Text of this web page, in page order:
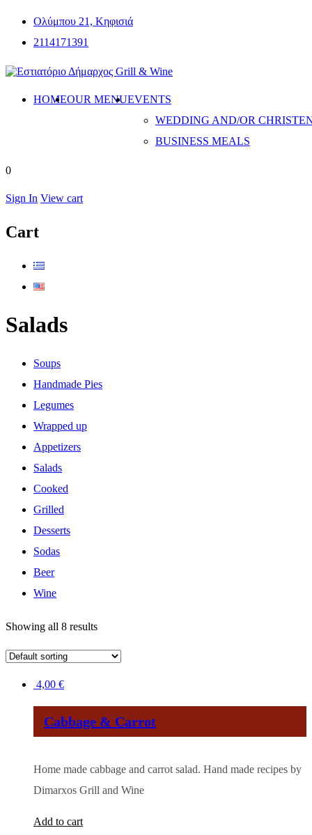
Ολύμπου 21, Κηφισιά
2114171391
HOMEOUR MENUEVENTS
WEDDING AND/OR
BUSINESS MEALS
0
Sign In View cart
Cart
Salads
Soups
Handmade Pies
Legumes
Wrapped up
Appetizers
Salads
Cooked
Grilled
Desserts
Sodas
Beer
Wine
Showing all 8 results
4,00 €
Cabbage & Carrot
Ηome made cabbage and carrot salad. Hand made recipes by
Dimarxos Grill and Wine
Add to cart